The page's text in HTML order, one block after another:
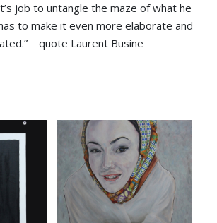
job to untangle the maze of what he
to make it even more elaborate and
quote Laurent Busine